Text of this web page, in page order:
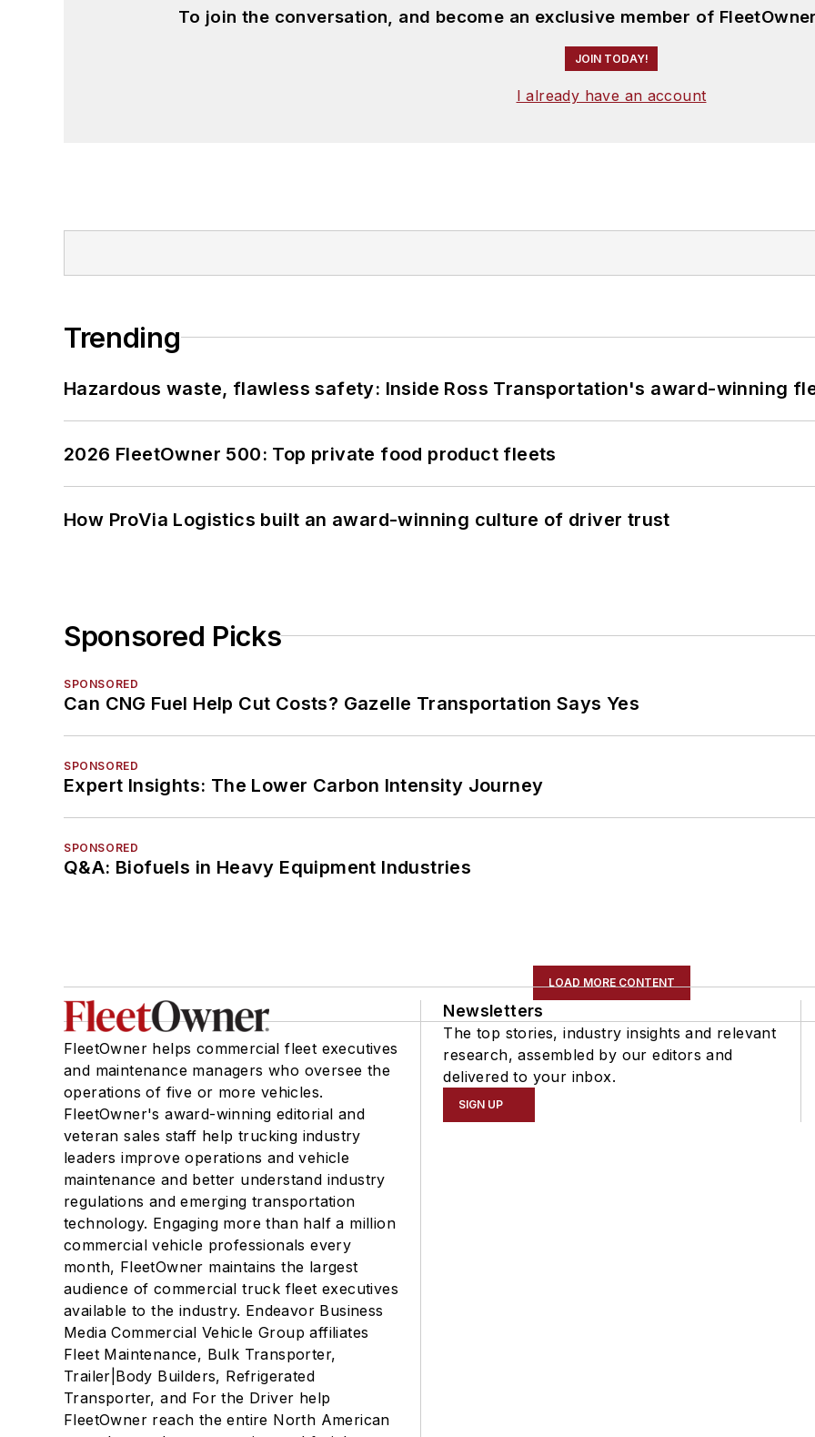
To join the conversation, and become an exclusive member of
JOIN TODAY!
I already have an account
Trending
Hazardous waste, flawless safety: Inside Ross Transportation's award-winning
2026 FleetOwner 500: Top private food product fleets
How ProVia Logistics built an award-winning culture of driver trust
Sponsored Picks
SPONSORED
Can CNG Fuel Help Cut Costs? Gazelle Transportation Says Yes
SPONSORED
Expert Insights: The Lower Carbon Intensity Journey
SPONSORED
Q&A: Biofuels in Heavy Equipment Industries
LOAD MORE CONTENT
FleetOwner helps commercial fleet executives
and maintenance managers who oversee the
operations of five or more vehicles.
FleetOwner's award-winning editorial and
veteran sales staff help trucking industry
leaders improve operations and vehicle
maintenance and better understand industry
regulations and emerging transportation
technology. Engaging more than half a million
commercial vehicle professionals every
month, FleetOwner maintains the largest
audience of commercial truck fleet executives
available to the industry. Endeavor Business
Media Commercial Vehicle Group affiliates
Fleet Maintenance, Bulk Transporter,
Trailer|Body Builders, Refrigerated
Transporter, and For the Driver help
FleetOwner reach the entire North American
Newsletters
The top stories, industry insights and relevant
research, assembled by our editors and
delivered to your inbox.
SIGN UP